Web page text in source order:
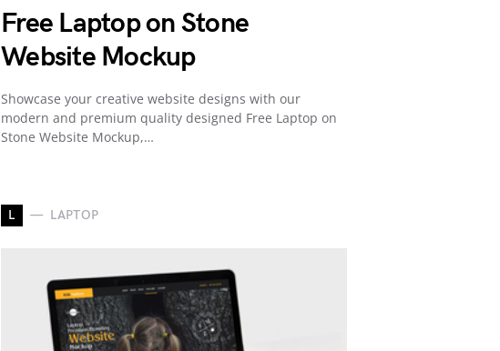
Free Laptop on Stone
Website Mockup
Showcase your creative website designs with our
modern and premium quality designed Free Laptop on
Stone Website Mockup,…
L LAPTOP